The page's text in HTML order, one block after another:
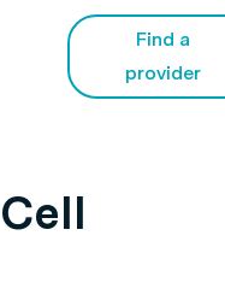
Find a
provider